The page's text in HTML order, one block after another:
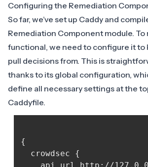
Configuring the Remediation
So far, we’ve set up Caddy and
Remediation Component module. To
functional, we need to configure it to
pull decisions from. This is
thanks to its global configuration,
define all necessary settings at the
Caddyfile.
{
  crowdsec {